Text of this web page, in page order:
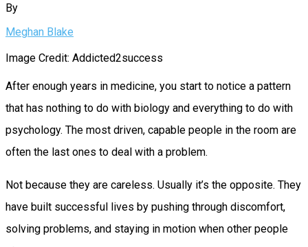
By
Meghan Blake
Image Credit: Addicted2success
After enough years in medicine, you start to notice a pattern
that has nothing to do with biology and everything to do with
psychology. The most driven, capable people in the room are
often the last ones to deal with a problem.
Not because they are careless. Usually it’s the opposite. They
have built successful lives by pushing through discomfort,
solving problems, and staying in motion when other people